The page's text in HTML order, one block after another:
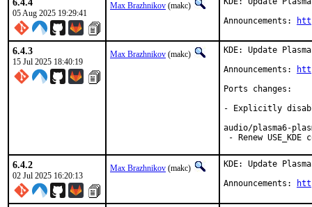
05 Aug 2025 19:29:41
Max Brazhnikov (makc)
Announcements:
6.4.3
15 Jul 2025 18:40:19
Max Brazhnikov (makc)
KDE: Update
Announcements:
Ports changes:
- Explicitly
audio/plasma6-
- Renew USE_KDE
6.4.2
02 Jul 2025 16:20:13
Max Brazhnikov (makc)
KDE: Update
Announcements: